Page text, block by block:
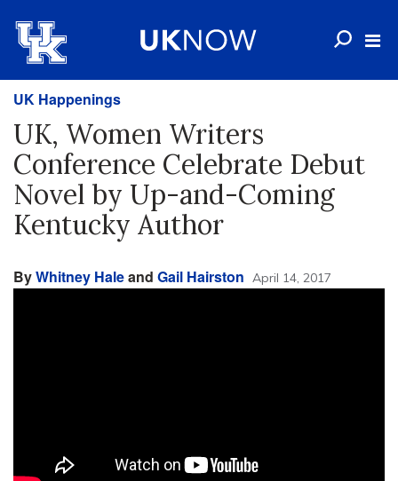
UK Happenings
UK, Women Writers
Conference Celebrate Debut
Novel by Up-and-Coming
Kentucky Author
ByWhitney Haleand Gail Hairston April 14, 2017